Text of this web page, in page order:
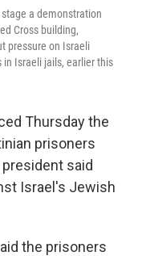
a demonstration
Cross building,
pressure on Israeli
Israeli jails, earlier this
Thursday the
prisoners
said
Israel's Jewish
the prisoners